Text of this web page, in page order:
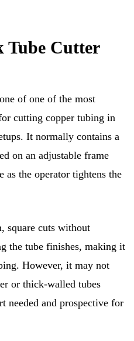
Tube Cutter
of one of the most
cutting copper tubing in
It normally contains a
on an adjustable frame
as the operator tightens the
square cuts without
the tube finishes, making it
However, it may not
or thick-walled tubes
needed and prospective for